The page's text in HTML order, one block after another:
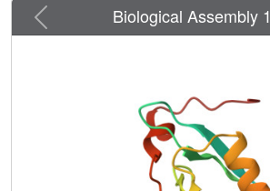
Previous Biological Assembly 1